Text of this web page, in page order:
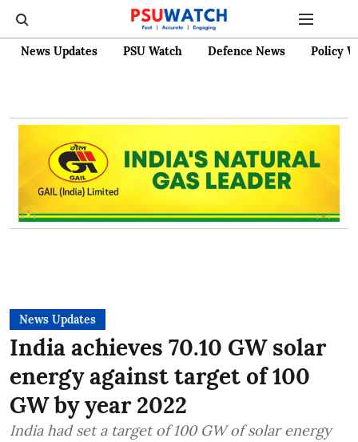
News Updates PSU Watch Defence News Policy
News Updates
India achieves 70.10 GW solar
energy against target of 100
GW by year 2022
India had set a target of 100 GW of solar energy